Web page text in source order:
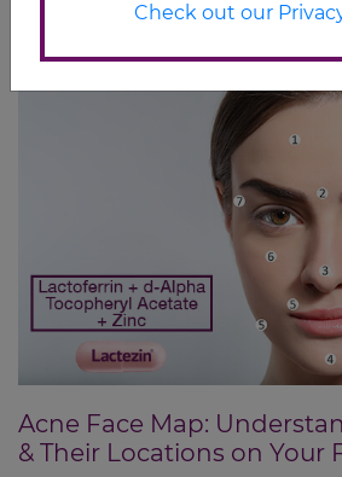
Acne Face Map:
& Their Locations on Your
Check out our